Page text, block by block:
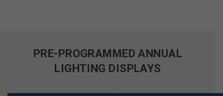
PRE-PROGRAMMED ANNUAL
LIGHTING DISPLAYS